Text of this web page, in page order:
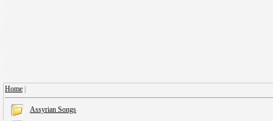
Home
Assyrian Songs